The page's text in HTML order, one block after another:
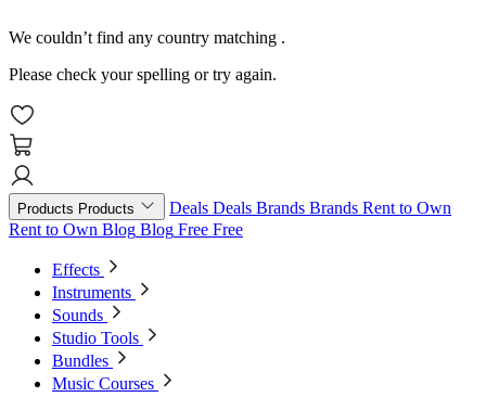
We couldn’t find any country matching .
Please check your spelling or try again.
Products Products Deals Deals Brands Brands Rent to Own
Rent to Own Blog Blog Free Free
Effects
Instruments
Sounds
Studio Tools
Bundles
Music Courses